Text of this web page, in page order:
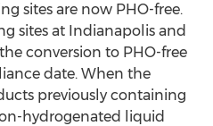
sites are now PHO-free.
sites at Indianapolis and
conversion to PHO-free
date. When the
previously containing
hydrogenated liquid